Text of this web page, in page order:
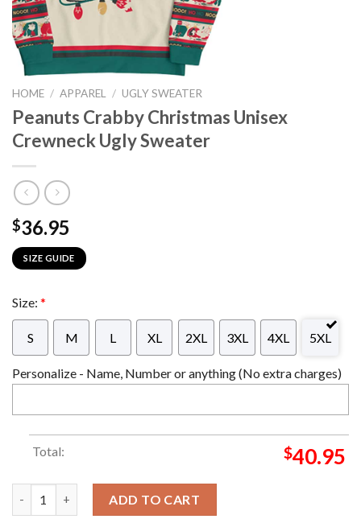
HOME / APPAREL / UGLY SWEATER
Peanuts Crabby Christmas Unisex
Crewneck Ugly Sweater
$36.95
SIZE GUIDE
Size: *
S M L XL 2XL 3XL 4XL 5XL
Personalize - Name, Number or anything (No extra charges)
Total: $40.95
ADD TO CART